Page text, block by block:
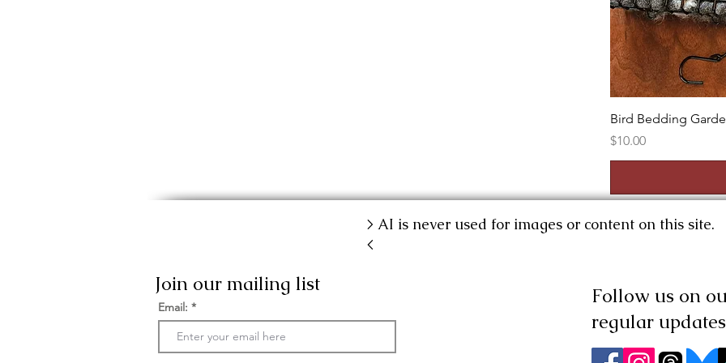
Bird Bedding
Price
$10.00
> AI is never used for images or content on this site.
<
Join our mailing list
Email:
Follow us on
regular